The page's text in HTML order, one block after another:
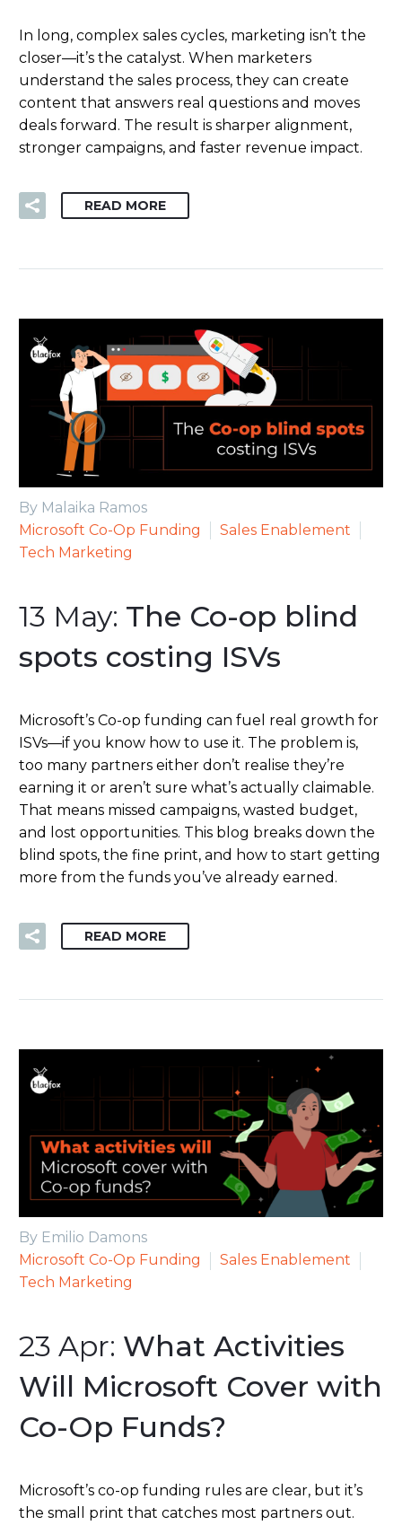
In long, complex sales cycles, marketing isn’t the
closer—it’s the catalyst. When marketers
understand the sales process, they can create
content that answers real questions and moves
deals forward. The result is sharper alignment,
stronger campaigns, and faster revenue impact.
READ MORE
By Malaika Ramos
Microsoft Co-Op Funding
Sales Enablement
Tech Marketing
13 May: The Co-op blind
spots costing ISVs
Microsoft’s Co-op funding can fuel real growth for
ISVs—if you know how to use it. The problem is,
too many partners either don’t realise they’re
earning it or aren’t sure what’s actually claimable.
That means missed campaigns, wasted budget,
and lost opportunities. This blog breaks down the
blind spots, the fine print, and how to start getting
more from the funds you’ve already earned.
READ MORE
By Emilio Damons
Microsoft Co-Op Funding
Sales Enablement
Tech Marketing
23 Apr: What Activities
Will Microsoft Cover with
Co-Op Funds?
Microsoft’s co-op funding rules are clear, but it’s
the small print that catches most partners out.